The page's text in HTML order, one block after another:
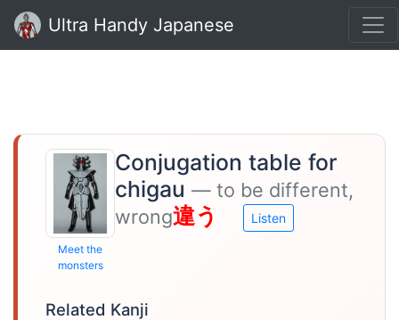
Ultra Handy Japanese
Meet the
monsters
Conjugation table for
chigau — to be different,
wrong違う Listen
Related Kanji